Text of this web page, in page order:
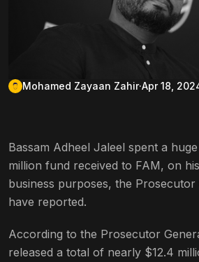
Mohamed Zayaan Zahir Apr 18,
Bassam Adheel Jaleel spent a
million fund received to FAM, on
business purposes, the Prosecutor
have reported.
According to the Prosecutor
released a total of nearly $12.4